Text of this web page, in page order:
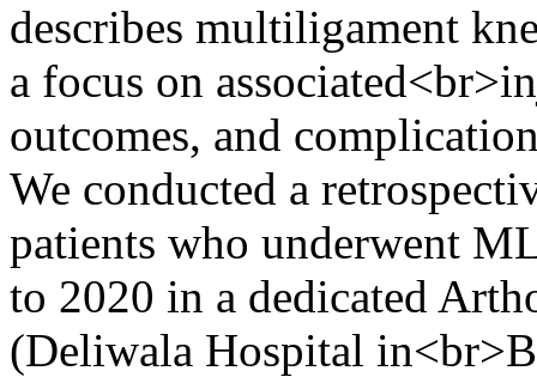
describes multiligament
a focus on
outcomes, and
We conducted a
patients who underwent
to 2020 in a dedicated
(Deliwala Hospital